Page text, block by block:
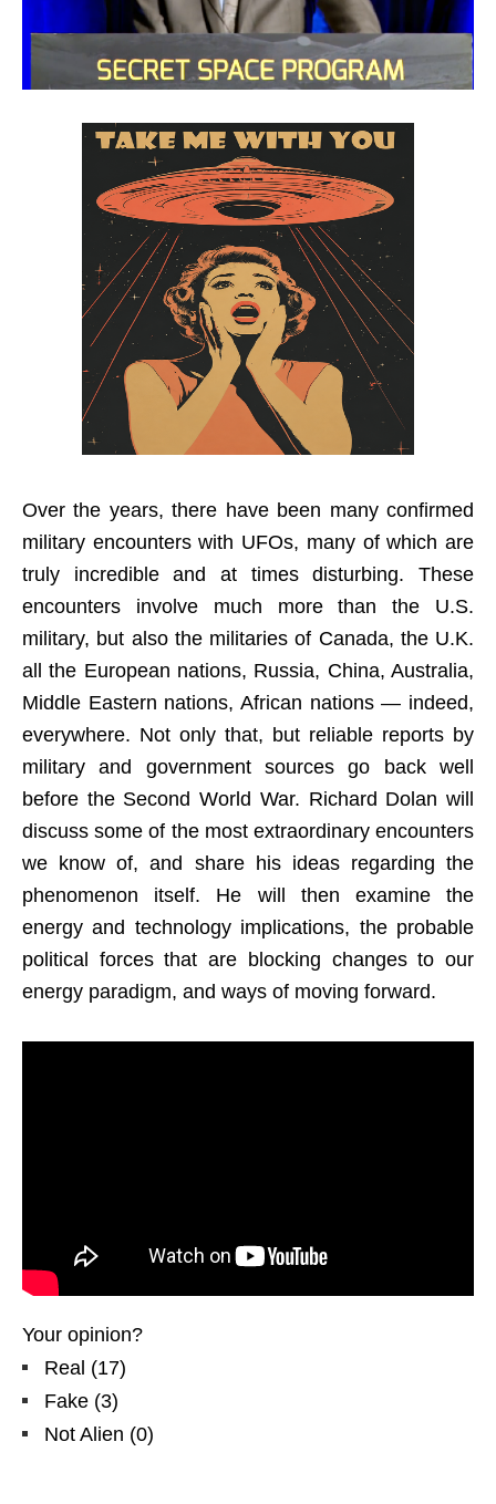
Over the years, there have been many confirmed
military encounters with UFOs, many of which are
truly incredible and at times disturbing. These
encounters involve much more than the U.S.
military, but also the militaries of Canada, the U.K.
all the European nations, Russia, China, Australia,
Middle Eastern nations, African nations — indeed,
everywhere. Not only that, but reliable reports by
military and government sources go back well
before the Second World War. Richard Dolan will
discuss some of the most extraordinary encounters
we know of, and share his ideas regarding the
phenomenon itself. He will then examine the
energy and technology implications, the probable
political forces that are blocking changes to our
energy paradigm, and ways of moving forward.
Your opinion?
Real (17)
Fake (3)
Not Alien (0)